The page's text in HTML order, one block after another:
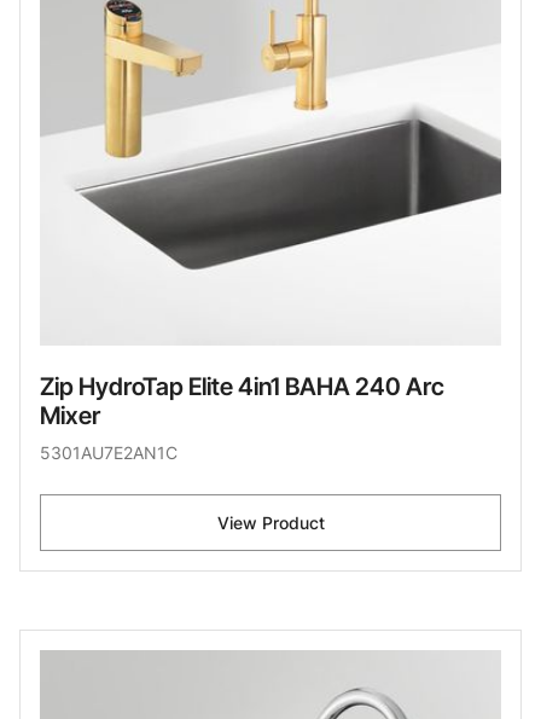
Zip HydroTap Elite 4in1 BAHA 240 Arc
Mixer
5301AU7E2AN1C
View Product